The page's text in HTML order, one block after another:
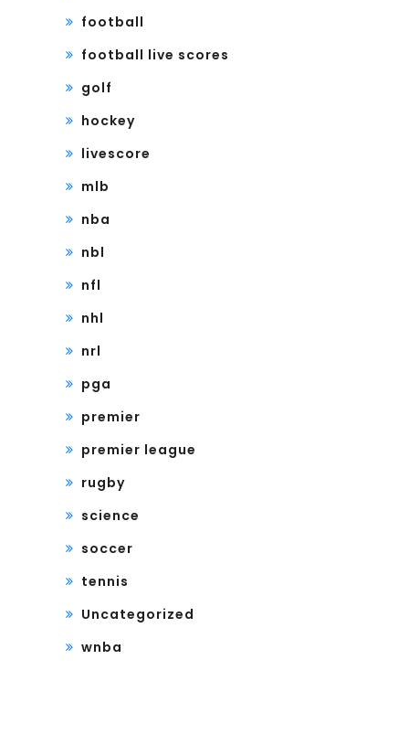
football
football live scores
golf
hockey
livescore
mlb
nba
nbl
nfl
nhl
nrl
pga
premier
premier league
rugby
science
soccer
tennis
Uncategorized
wnba